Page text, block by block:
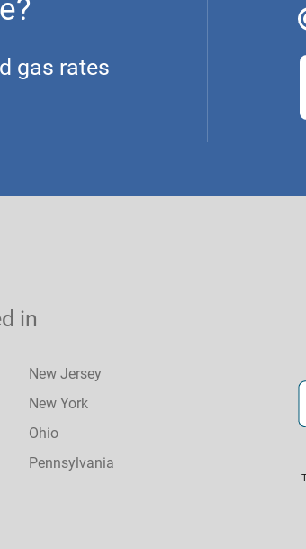
gas rates
in
New Jersey
New York
Ohio
Pennsylvania